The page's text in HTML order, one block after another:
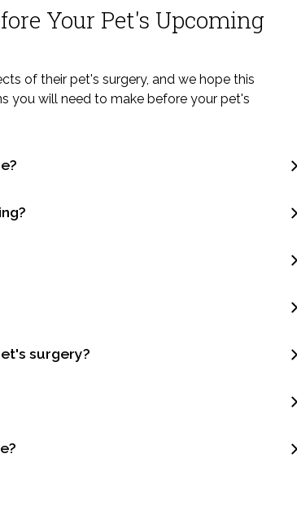
Your Pet's Upcoming
of their pet's surgery, and we hope this
you will need to make before your pet's
surgery?